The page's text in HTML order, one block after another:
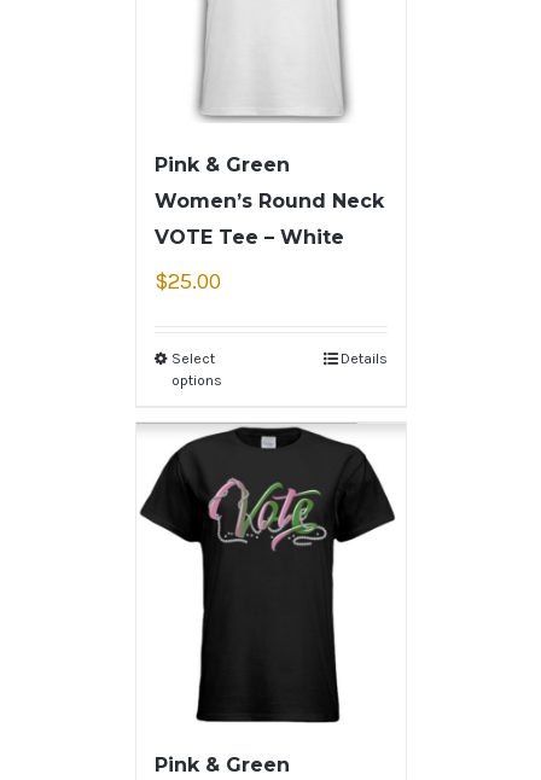
Pink & Green
Women’s Round Neck
VOTE Tee – White
$25.00
Select
options
Details
Pink & Green